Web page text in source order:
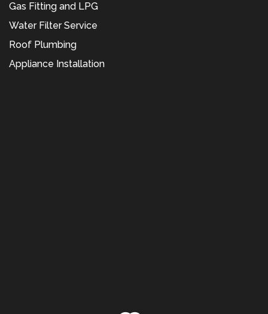
Gas Fitting and LPG
Water Filter Service
Roof Plumbing
Appliance Installation